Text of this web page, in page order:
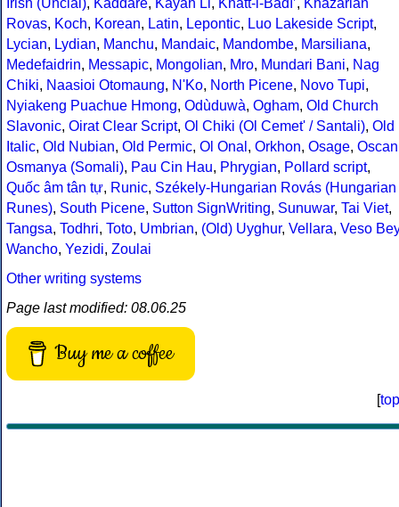
Irish (Uncial), Kaddare, Kayah Li, Khatt-i-Badíʼ, Khazarian
Rovas, Koch, Korean, Latin, Lepontic, Luo Lakeside Script,
Lycian, Lydian, Manchu, Mandaic, Mandombe, Marsiliana,
Medefaidrin, Messapic, Mongolian, Mro, Mundari Bani, Nag
Chiki, Naasioi Otomaung, N'Ko, North Picene, Novo Tupi,
Nyiakeng Puachue Hmong, Odùduwà, Ogham, Old Church
Slavonic, Oirat Clear Script, Ol Chiki (Ol Cemet' / Santali), Old
Italic, Old Nubian, Old Permic, Ol Onal , Orkhon, Osage, Oscan
Osmanya (Somali), Pau Cin Hau, Phrygian, Pollard script,
Quốc âm tân tự, Runic, Székely-Hungarian Rovás (Hungarian
Runes), South Picene, Sutton SignWriting, Sunuwar, Tai Viet,
Tangsa, Todhri, Toto, Umbrian, (Old) Uyghur, Vellara, Veso Bey
Wancho, Yezidi, Zoulai
Other writing systems
Page last modified: 08.06.25
Buy me a coffee
[top